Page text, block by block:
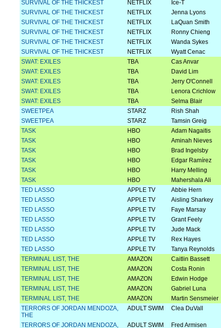
SURVIVAL OF THE THICKEST
NETFLIX
Ice-T
SURVIVAL OF THE THICKEST
NETFLIX
Jenna Lyons
SURVIVAL OF THE THICKEST
NETFLIX
LaQuan Smith
SURVIVAL OF THE THICKEST
NETFLIX
Ronny Chieng
SURVIVAL OF THE THICKEST
NETFLIX
Wanda Sykes
SURVIVAL OF THE THICKEST
NETFLIX
Wyatt Cenac
SWAT: EXILES
TBA
Cas Anvar
SWAT: EXILES
TBA
David Lim
SWAT: EXILES
TBA
Jerry O'Connell
SWAT: EXILES
TBA
Lenora Crichlow
SWAT: EXILES
TBA
Selma Blair
SWEETPEA
STARZ
Rish Shah
SWEETPEA
STARZ
Tamsin Greig
TASK
HBO
Adam Nagaitis
TASK
HBO
Aminah Nieves
TASK
HBO
Brad Ingelsby
TASK
HBO
Edgar Ramírez
TASK
HBO
Harry Melling
TASK
HBO
Mahershala Ali
TED LASSO
APPLE TV
Abbie Hern
TED LASSO
APPLE TV
Aisling Sharkey
TED LASSO
APPLE TV
Faye Marsay
TED LASSO
APPLE TV
Grant Feely
TED LASSO
APPLE TV
Jude Mack
TED LASSO
APPLE TV
Rex Hayes
TED LASSO
APPLE TV
Tanya Reynolds
TERMINAL LIST, THE
AMAZON
Caitlin Bassett
TERMINAL LIST, THE
AMAZON
Costa Ronin
TERMINAL LIST, THE
AMAZON
Edwin Hodge
TERMINAL LIST, THE
AMAZON
Gabriel Luna
TERMINAL LIST, THE
AMAZON
Martin Sensmeier
TERRORS OF JORDAN MENDOZA,
THE
ADULT SWIM Clea DuVall
TERRORS OF JORDAN MENDOZA,
ADULT SWIM Fred Armisen